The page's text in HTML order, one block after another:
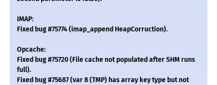
IMAP:
Fixed bug #75774 (imap_append HeapCorruction).
Opcache:
Fixed bug #75720 (File cache not populated after SHM runs
full).
Fixed bug #75687 (var 8 (TMP) has array key type but not